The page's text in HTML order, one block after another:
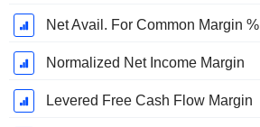
Net Avail. For Common Margin %
Normalized Net Income Margin
Levered Free Cash Flow Margin